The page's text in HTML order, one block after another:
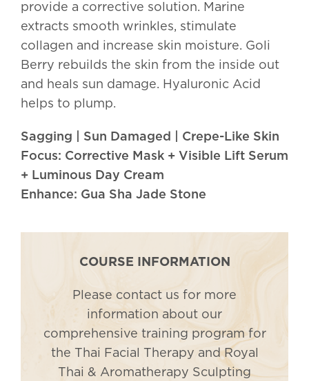
provide a corrective solution. Marine
extracts smooth wrinkles, stimulate
collagen and increase skin moisture. Goli
Berry rebuilds the skin from the inside out
and heals sun damage. Hyaluronic Acid
helps to plump.
Sagging | Sun Damaged | Crepe-Like Skin
Focus: Corrective Mask + Visible Lift Serum
+ Luminous Day Cream
Enhance: Gua Sha Jade Stone
COURSE INFORMATION
Please contact us for more
information about our
comprehensive training program for
the Thai Facial Therapy and Royal
Thai & Aromatherapy Sculpting